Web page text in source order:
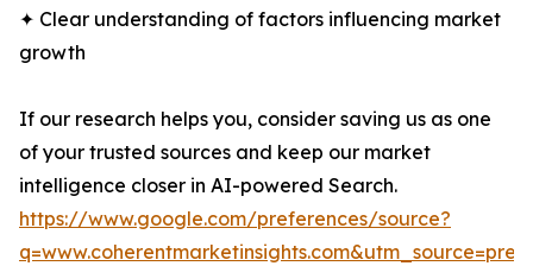
✦ Clear understanding of factors influencing market
growth
If our research helps you, consider saving us as one
of your trusted sources and keep our market
intelligence closer in AI-powered Search.
https://www.google.com/preferences/source?